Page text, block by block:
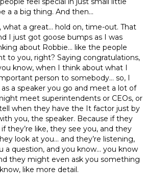
a a big thing. And then…
what a great… hold on, time-out. That
I just got goose bumps as I was
about Robbie… like the people
to you, right? Saying congratulations,
know, when I think about what I
person to somebody… so, I
a speaker you go and meet a lot of
meet superintendents or CEOs, or
when they have the It factor just by
you, the speaker. Because if they
they’re like, they see you, and they
look at you… and they’re listening,
a question, and you know… you know
they might even ask you something
like more detail.